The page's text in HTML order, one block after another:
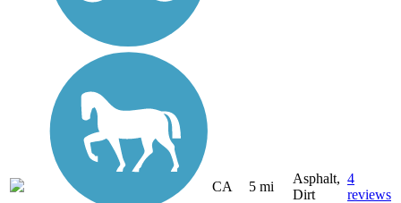
CA 5 mi
Asphalt,
Dirt
4
reviews